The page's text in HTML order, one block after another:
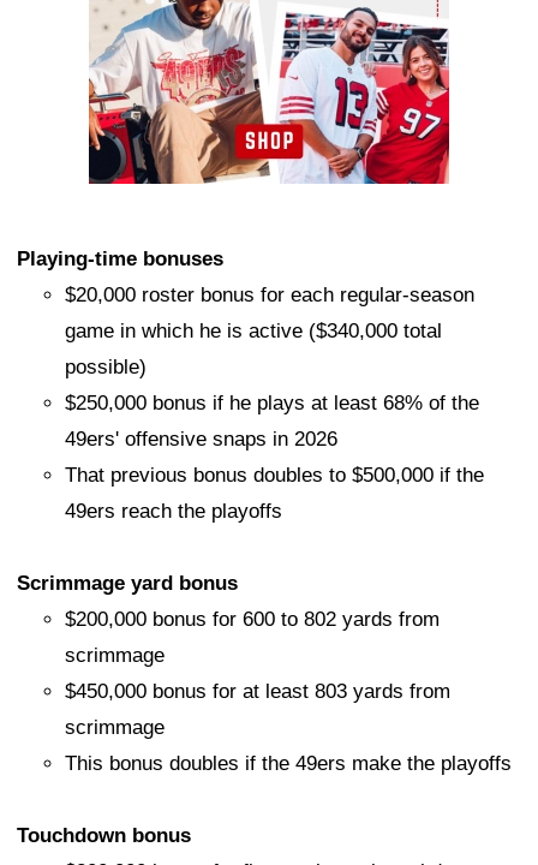
Playing-time bonuses
$20,000 roster bonus for each regular-season
game in which he is active ($340,000 total
possible)
$250,000 bonus if he plays at least 68% of the
49ers' offensive snaps in 2026
That previous bonus doubles to $500,000 if the
49ers reach the playoffs
Scrimmage yard bonus
$200,000 bonus for 600 to 802 yards from
scrimmage
$450,000 bonus for at least 803 yards from
scrimmage
This bonus doubles if the 49ers make the playoffs
Touchdown bonus